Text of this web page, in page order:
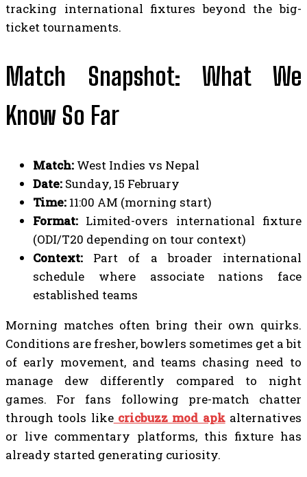
tracking international fixtures beyond the big-
ticket tournaments.
Match Snapshot: What We
Know So Far
Match: West Indies vs Nepal
Date: Sunday, 15 February
Time: 11:00 AM (morning start)
Format: Limited-overs international fixture
(ODI/T20 depending on tour context)
Context: Part of a broader international
schedule where associate nations face
established teams
Morning matches often bring their own quirks.
Conditions are fresher, bowlers sometimes get a bit
of early movement, and teams chasing need to
manage dew differently compared to night
games. For fans following pre-match chatter
through tools like cricbuzz mod apkalternatives
or live commentary platforms, this fixture has
already started generating curiosity.